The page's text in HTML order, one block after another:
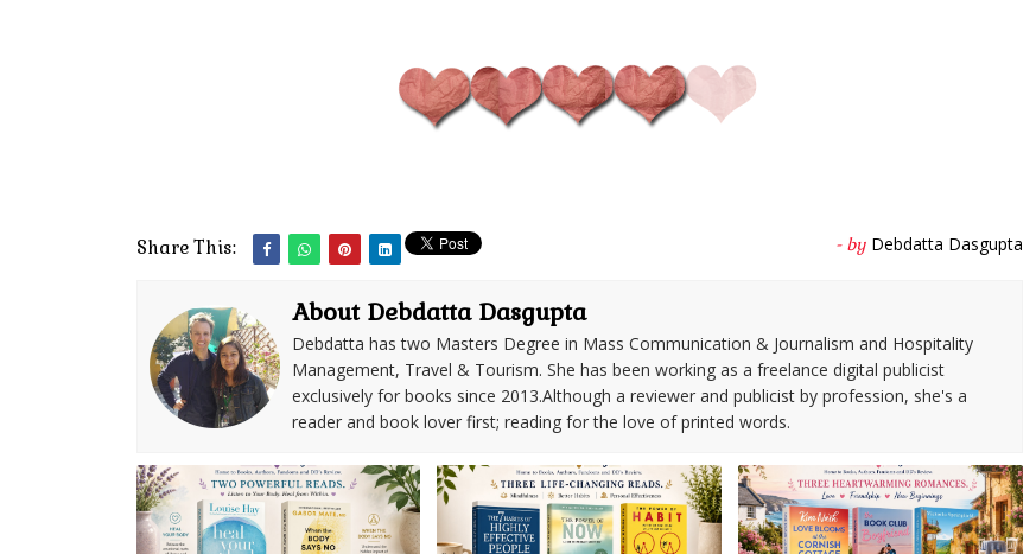
Share This: - by Debdatta Dasgupta
About Debdatta Dasgupta
Debdatta has two Masters Degree in Mass Communication & Journalism and Hospitality
Management, Travel & Tourism. She has been working as a freelance digital publicist
exclusively for books since 2013.Although a reviewer and publicist by profession, she's a
reader and book lover first; reading for the love of printed words.